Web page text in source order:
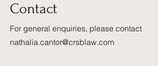
Contact
For general enquiries, please contact
nathalia.cantor@crsblaw.com